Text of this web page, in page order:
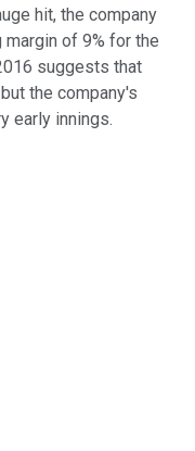
hit, the company
of 9% for the
suggests that
the company's
early innings.